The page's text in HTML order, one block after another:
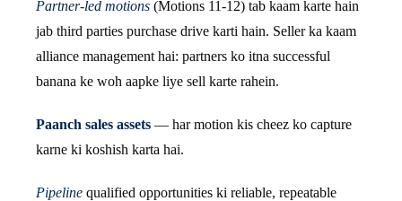
Partner-led motions (Motions 11-12) tab kaam karte hain
jab third parties purchase drive karti hain. Seller ka kaam
alliance management hai: partners ko itna successful
banana ke woh aapke liye sell karte rahein.
Paanch sales assets — har motion kis cheez ko capture
karne ki koshish karta hai.
Pipeline qualified opportunities ki reliable, repeatable